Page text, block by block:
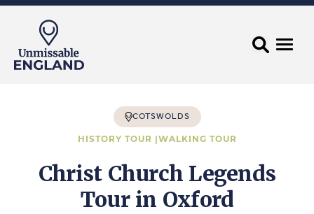
COTSWOLDS
HISTORY TOUR |WALKING TOUR
Christ Church Legends
Tour in Oxford